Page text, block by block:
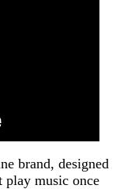
brand, designed
play music once